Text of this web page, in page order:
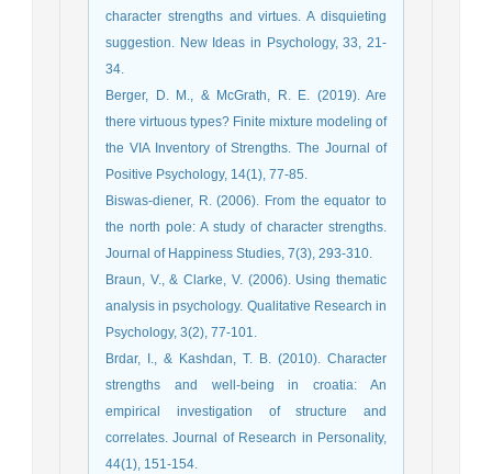
character strengths and virtues. A disquieting
suggestion. New Ideas in Psychology, 33, 21-
34.
Berger, D. M., & McGrath, R. E. (2019). Are
there virtuous types? Finite mixture modeling of
the VIA Inventory of Strengths. The Journal of
Positive Psychology, 14(1), 77-85.
Biswas-diener, R. (2006). From the equator to
the north pole: A study of character strengths.
Journal of Happiness Studies, 7(3), 293-310.
Braun, V., & Clarke, V. (2006). Using thematic
analysis in psychology. Qualitative Research in
Psychology, 3(2), 77-101.
Brdar, I., & Kashdan, T. B. (2010). Character
strengths and well-being in croatia: An
empirical investigation of structure and
correlates. Journal of Research in Personality,
44(1), 151-154.